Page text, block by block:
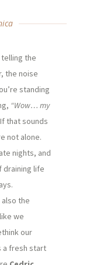
telling the
the noise
standing
“Wow… my
If that sounds
not alone.
nights, and
draining life
also the
we
our
a fresh start